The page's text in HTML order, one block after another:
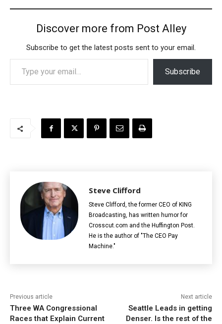
Discover more from Post Alley
Subscribe to get the latest posts sent to your email.
Type your email…
Subscribe
Steve Clifford
Steve Clifford, the former CEO of KING
Broadcasting, has written humor for
Crosscut.com and the Huffington Post.
He is the author of "The CEO Pay
Machine."
Previous article
Three WA Congressional
Races that Explain Current
Next article
Seattle Leads in getting
Denser. Is the rest of the